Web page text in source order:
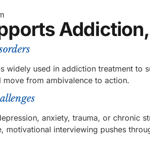
widely used in addiction treatment to
move from ambivalence to action.
anxiety, trauma, or chronic
motivational interviewing pushes